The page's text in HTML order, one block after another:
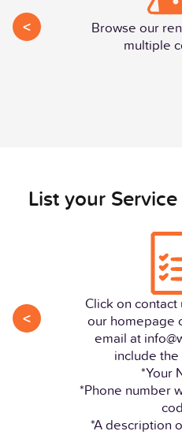
<
Browse our
multiple
List your
<
Click on
our homepage
email at
include
*Your
*Phone number
*A description